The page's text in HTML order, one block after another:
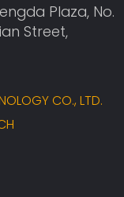
Plaza, No.
Street,
CO., LTD.